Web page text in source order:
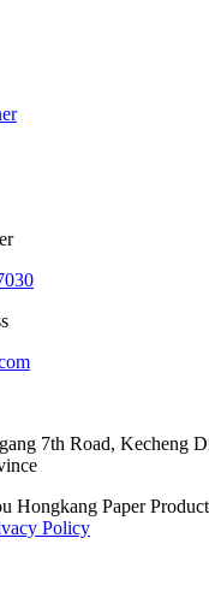
7th Road, Kecheng
Hongkang Paper
Policy